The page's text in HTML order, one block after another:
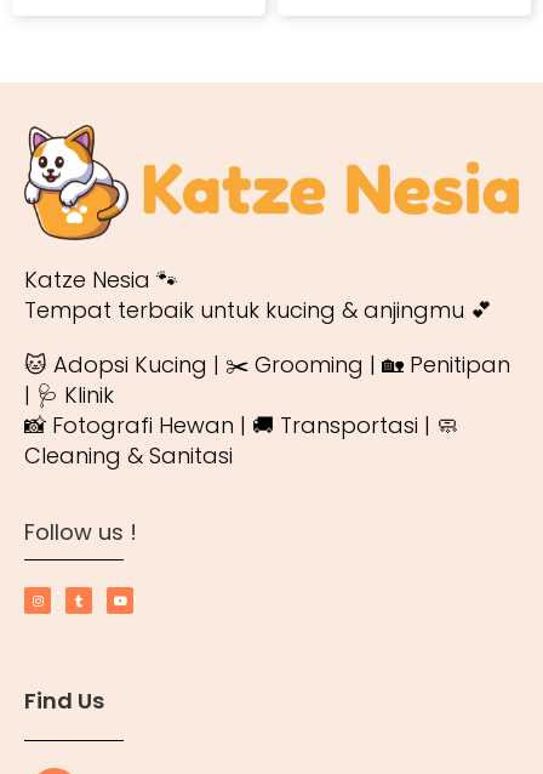
Katze Nesia 🐾
Tempat terbaik untuk kucing & anjingmu 💕
🐱 Adopsi Kucing | ✂️ Grooming | 🏡 Penitipan
| 🩺 Klinik
📸 Fotografi Hewan | 🚚 Transportasi | 🧼
Cleaning & Sanitasi
Follow us !
Find Us